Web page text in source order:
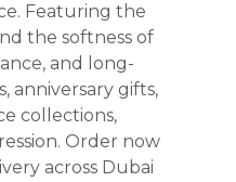
Featuring the
the softness of
and long-
anniversary gifts,
collections,
Order now
across Dubai